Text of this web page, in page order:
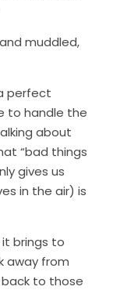
muddled,
perfect
to handle the
about
“bad things
gives us
in the air) is
brings to
away from
to those